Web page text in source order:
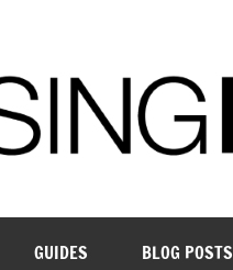
GUIDES BLOG POSTS